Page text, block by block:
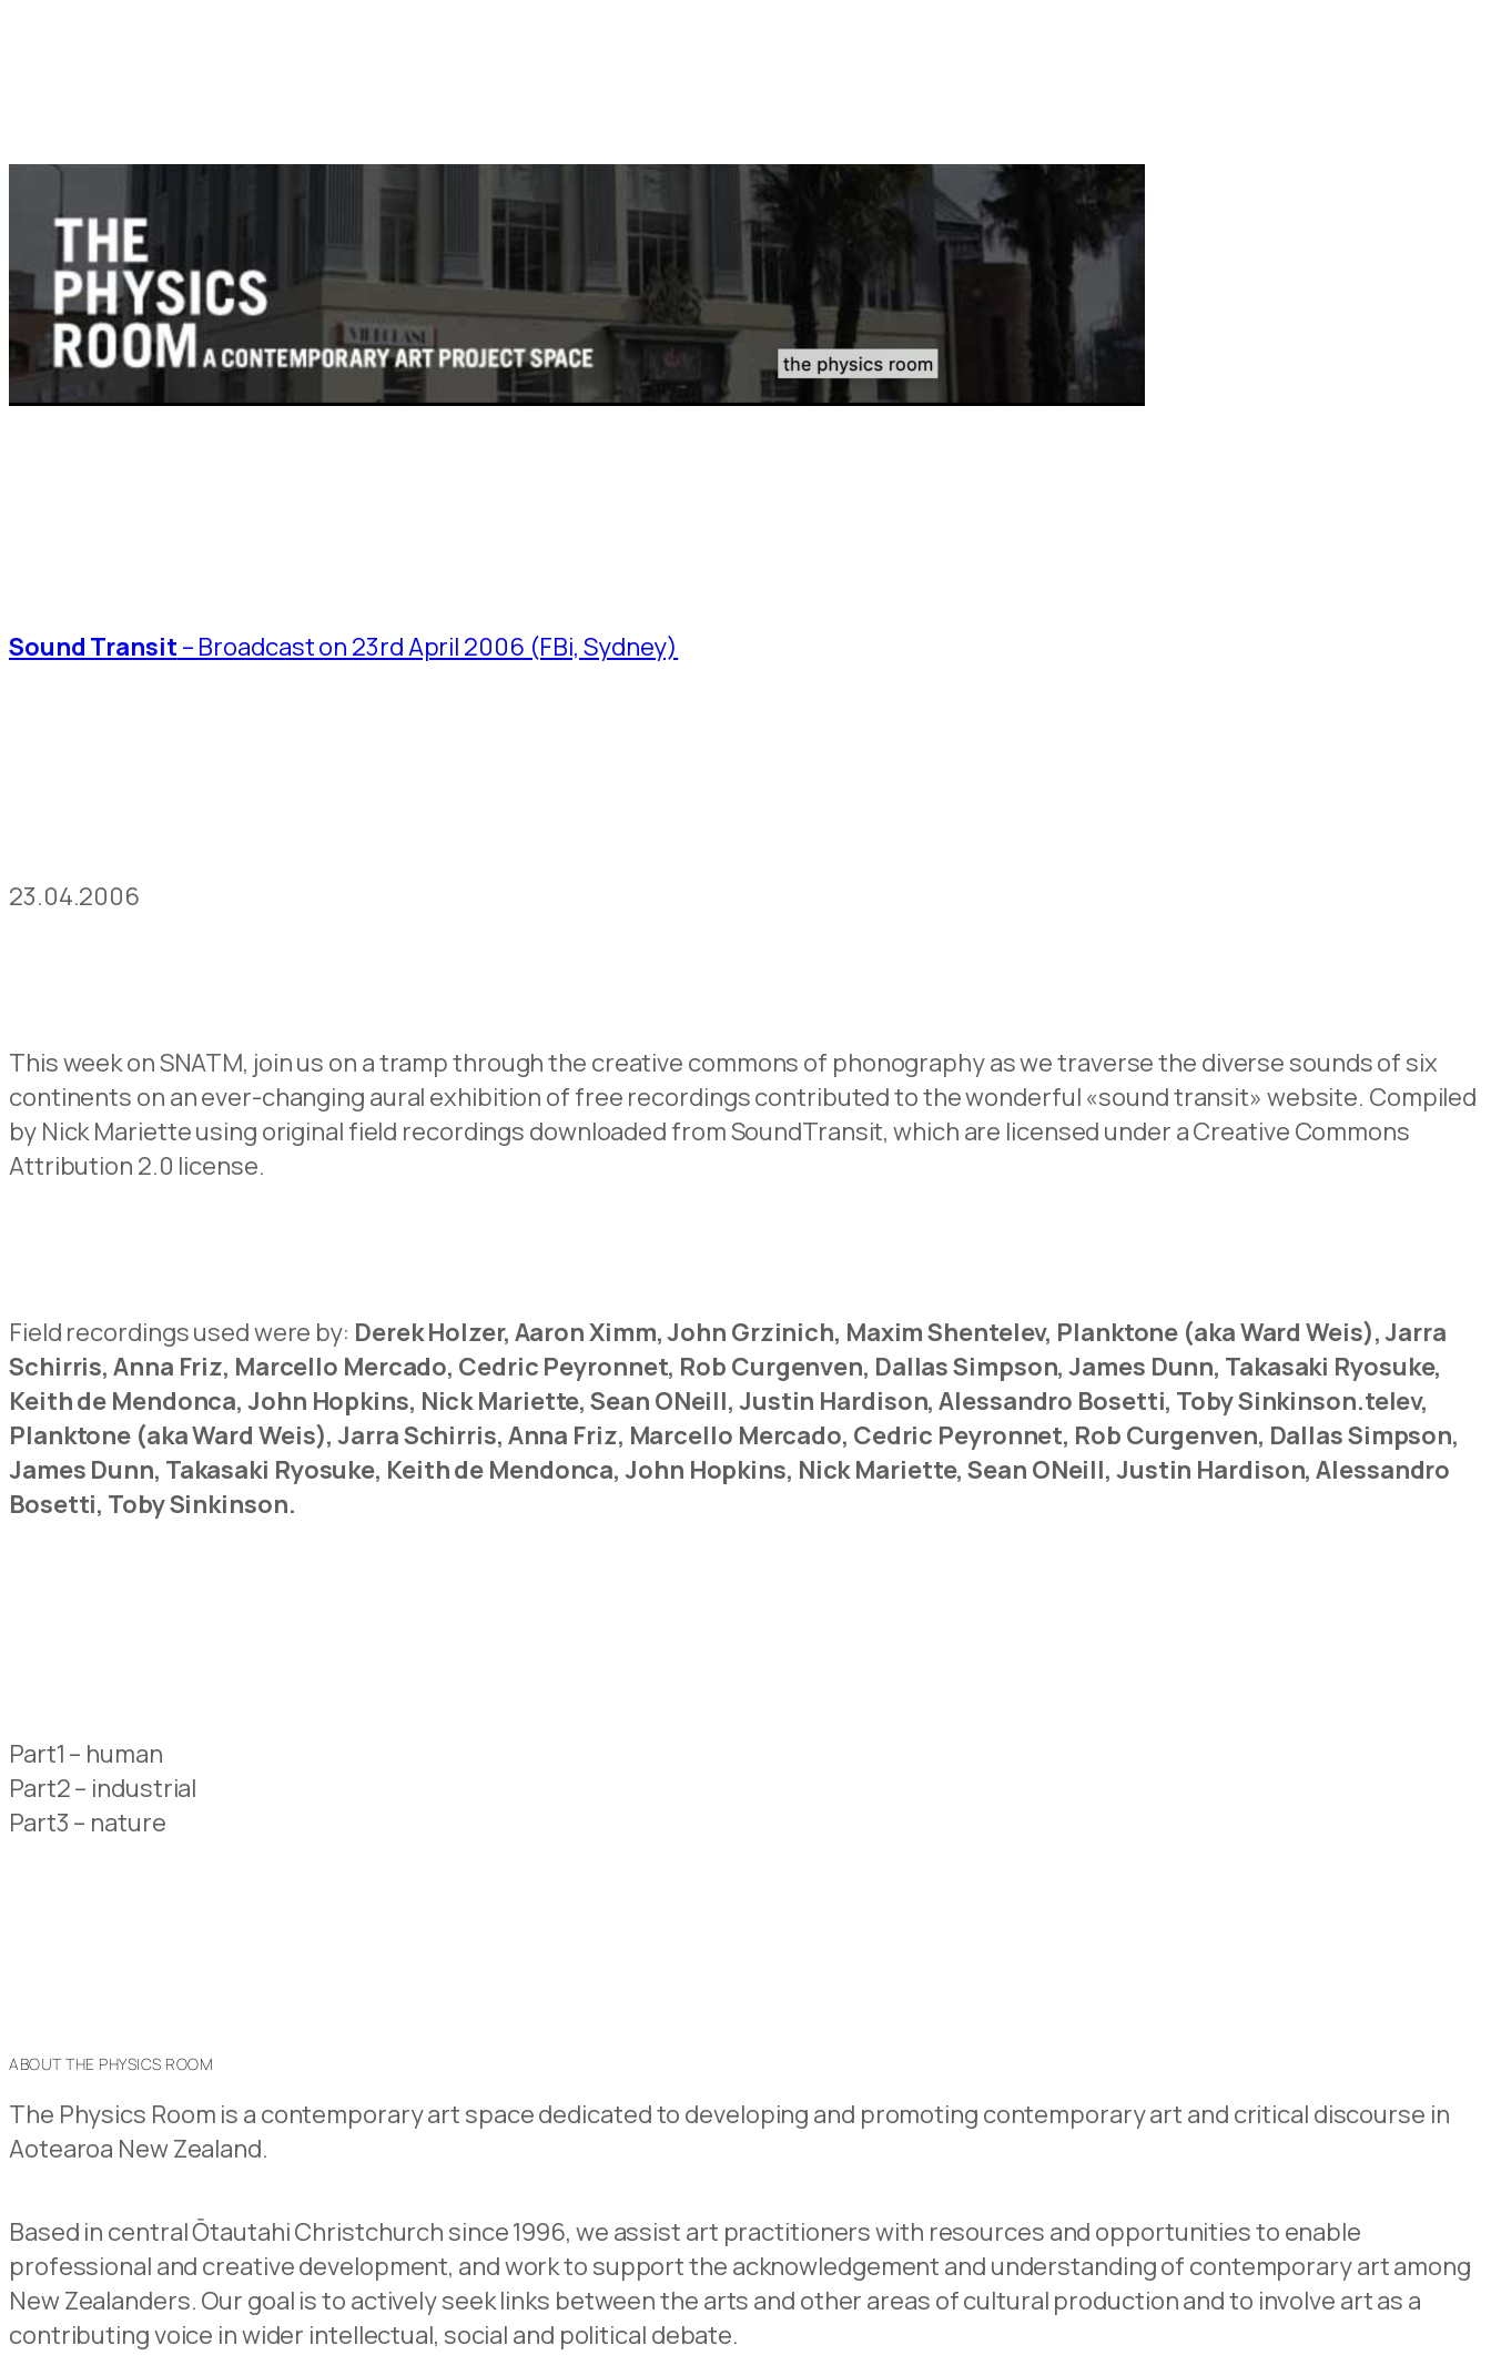
Sound Transit – Broadcast on 23rd April 2006 (FBi, Sydney)
23.04.2006
This week on SNATM, join us on a tramp through the creative commons of phonography as we traverse the diverse sounds of six
continents on an ever-changing aural exhibition of free recordings contributed to the wonderful «sound transit» website. Compiled
by Nick Mariette using original field recordings downloaded from SoundTransit, which are licensed under a Creative Commons
Attribution 2.0 license.
Field recordings used were by: Derek Holzer, Aaron Ximm, John Grzinich, Maxim Shentelev, Planktone (aka Ward Weis), Jarra
Schirris, Anna Friz, Marcello Mercado, Cedric Peyronnet, Rob Curgenven, Dallas Simpson, James Dunn, Takasaki Ryosuke,
Keith de Mendonca, John Hopkins, Nick Mariette, Sean ONeill, Justin Hardison, Alessandro Bosetti, Toby Sinkinson.telev,
Planktone (aka Ward Weis), Jarra Schirris, Anna Friz, Marcello Mercado, Cedric Peyronnet, Rob Curgenven, Dallas Simpson,
James Dunn, Takasaki Ryosuke, Keith de Mendonca, John Hopkins, Nick Mariette, Sean ONeill, Justin Hardison, Alessandro
Bosetti, Toby Sinkinson.
Part1 – human
Part2 – industrial
Part3 – nature
ABOUT THE PHYSICS ROOM
The Physics Room is a contemporary art space dedicated to developing and promoting contemporary art and critical discourse in
Aotearoa New Zealand.
Based in central Ōtautahi Christchurch since 1996, we assist art practitioners with resources and opportunities to enable
professional and creative development, and work to support the acknowledgement and understanding of contemporary art among
New Zealanders. Our goal is to actively seek links between the arts and other areas of cultural production and to involve art as a
contributing voice in wider intellectual, social and political debate.